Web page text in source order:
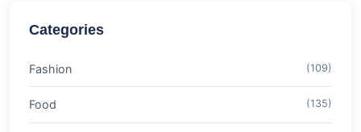
Categories
Fashion (109)
Food (135)